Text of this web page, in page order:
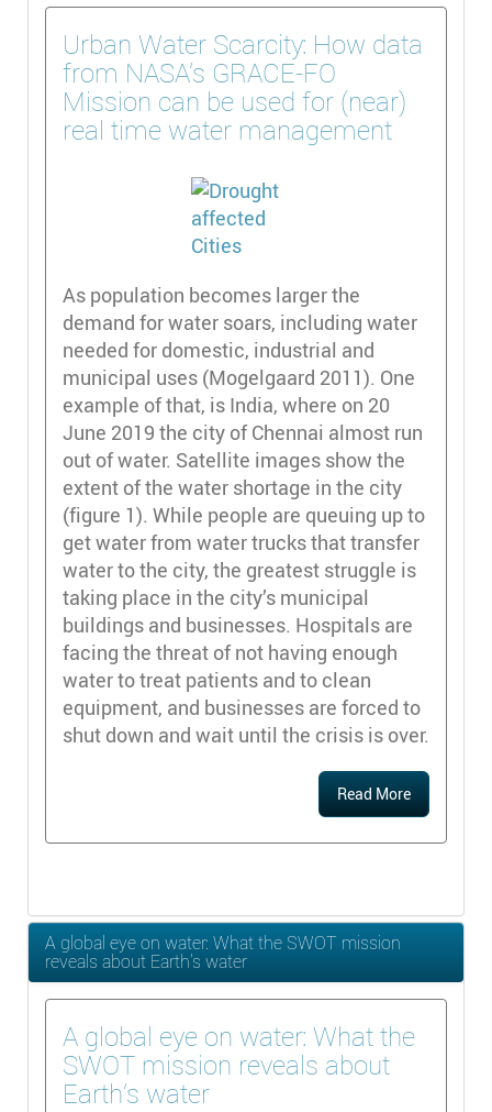
Urban Water Scarcity: How data
from NASA’s GRACE-FO
Mission can be used for (near)
real time water management
As population becomes larger the
demand for water soars, including water
needed for domestic, industrial and
municipal uses (Mogelgaard 2011). One
example of that, is India, where on 20
June 2019 the city of Chennai almost run
out of water. Satellite images show the
extent of the water shortage in the city
(figure 1). While people are queuing up to
get water from water trucks that transfer
water to the city, the greatest struggle is
taking place in the city’s municipal
buildings and businesses. Hospitals are
facing the threat of not having enough
water to treat patients and to clean
equipment, and businesses are forced to
shut down and wait until the crisis is over.
Read More
A global eye on water: What the SWOT mission
reveals about Earth’s water
A global eye on water: What the
SWOT mission reveals about
Earth’s water